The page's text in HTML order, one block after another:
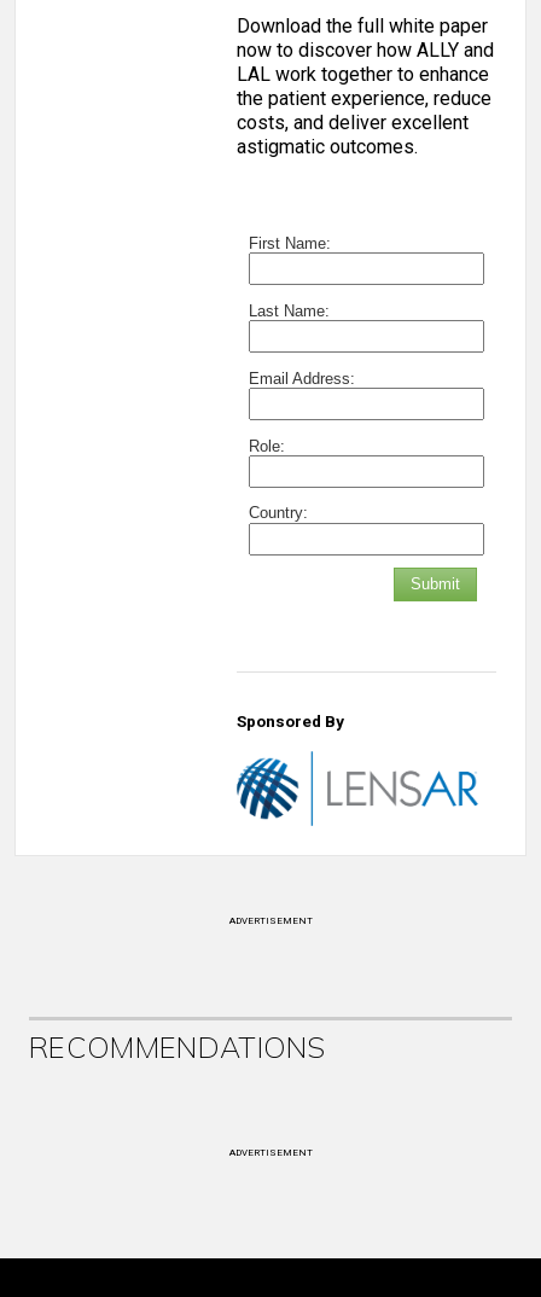
Download the full white paper
now to discover how ALLY and
LAL work together to enhance
the patient experience, reduce
costs, and deliver excellent
astigmatic outcomes.
First Name:
Last Name:
Email Address:
Role:
Country:
Submit
Sponsored By
ADVERTISEMENT
RECOMMENDATIONS
ADVERTISEMENT